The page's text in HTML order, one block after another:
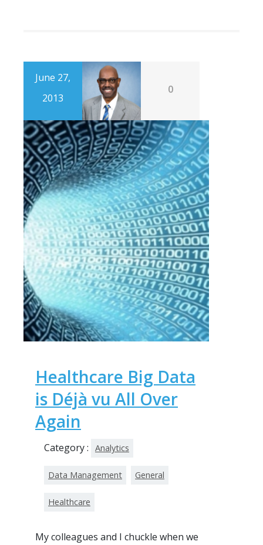
June 27,
2013
0
Healthcare Big Data
is Déjà vu All Over
Again
Category : Analytics
Data Management General
Healthcare
My colleagues and I chuckle when we